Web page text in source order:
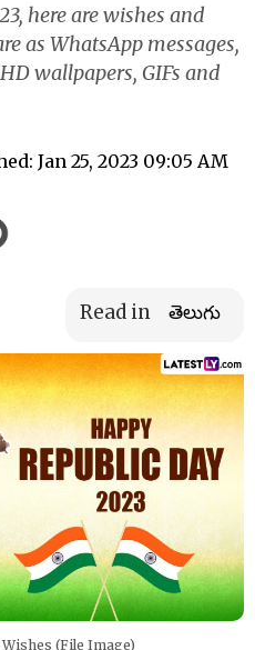
here are wishes and
as WhatsApp messages,
wallpapers, GIFs and
Jan 25, 2023 09:05 AM
Read in తెలుగు
Wishes (File Image)